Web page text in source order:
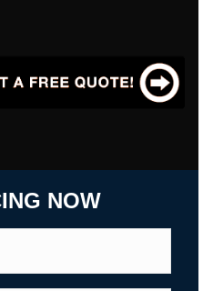
NOW